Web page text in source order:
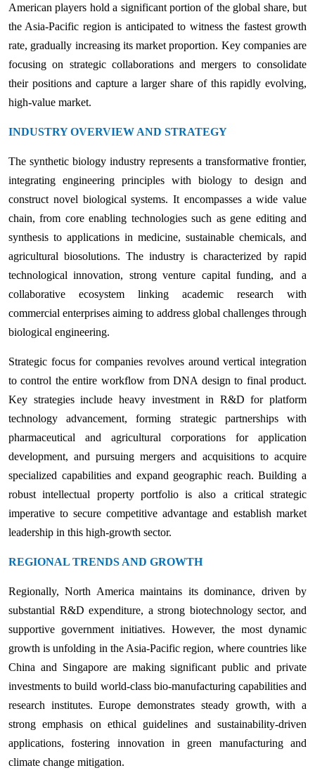
American players hold a significant portion of the global share, but
the Asia-Pacific region is anticipated to witness the fastest growth
rate, gradually increasing its market proportion. Key companies are
focusing on strategic collaborations and mergers to consolidate
their positions and capture a larger share of this rapidly evolving,
high-value market.
INDUSTRY OVERVIEW AND STRATEGY
The synthetic biology industry represents a transformative frontier,
integrating engineering principles with biology to design and
construct novel biological systems. It encompasses a wide value
chain, from core enabling technologies such as gene editing and
synthesis to applications in medicine, sustainable chemicals, and
agricultural biosolutions. The industry is characterized by rapid
technological innovation, strong venture capital funding, and a
collaborative ecosystem linking academic research with
commercial enterprises aiming to address global challenges through
biological engineering.
Strategic focus for companies revolves around vertical integration
to control the entire workflow from DNA design to final product.
Key strategies include heavy investment in R&D for platform
technology advancement, forming strategic partnerships with
pharmaceutical and agricultural corporations for application
development, and pursuing mergers and acquisitions to acquire
specialized capabilities and expand geographic reach. Building a
robust intellectual property portfolio is also a critical strategic
imperative to secure competitive advantage and establish market
leadership in this high-growth sector.
REGIONAL TRENDS AND GROWTH
Regionally, North America maintains its dominance, driven by
substantial R&D expenditure, a strong biotechnology sector, and
supportive government initiatives. However, the most dynamic
growth is unfolding in the Asia-Pacific region, where countries like
China and Singapore are making significant public and private
investments to build world-class bio-manufacturing capabilities and
research institutes. Europe demonstrates steady growth, with a
strong emphasis on ethical guidelines and sustainability-driven
applications, fostering innovation in green manufacturing and
climate change mitigation.